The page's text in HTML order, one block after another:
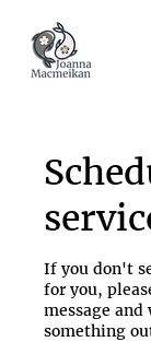
If you don't
for you,
message
something